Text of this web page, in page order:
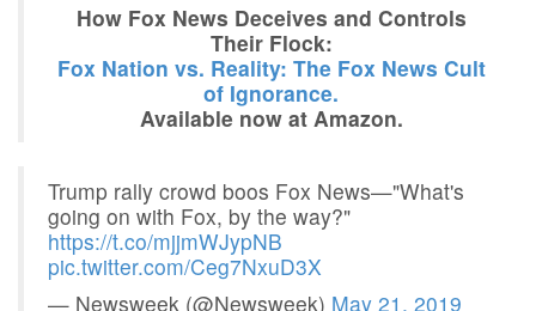
How Fox News Deceives and Controls
Their Flock:
Fox Nation vs. Reality: The Fox News Cult
of Ignorance.
Available now at Amazon.
Trump rally crowd boos Fox News—"What's
going on with Fox, by the way?"
https://t.co/mjjmWJypNB
pic.twitter.com/Ceg7NxuD3X
— Newsweek (@Newsweek) May 21, 2019